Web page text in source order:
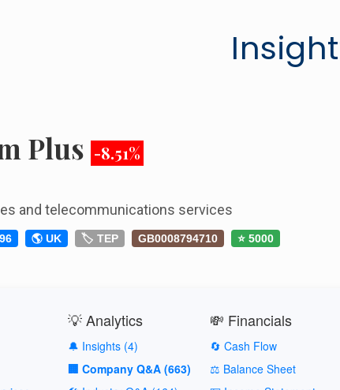
Plus -8.51%
and telecommunications services
🌎 UK 🏷️ TEP GB0008794710 ⭐ 5000
💡 Analytics
🔔 Insights (4)
🏢 Company Q&A (663)
💸 Financials
🔄 Cash Flow
⚖️ Balance Sheet